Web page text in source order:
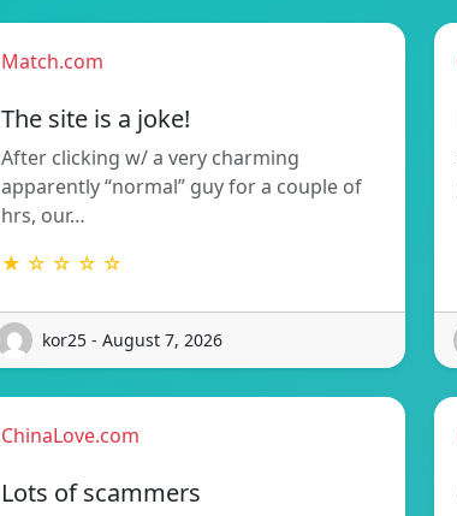
Match.com
The site is a joke!
After clicking w/ a very charming
apparently “normal” guy for a couple of
hrs, our…
★ ☆ ☆ ☆ ☆
kor25 - August 7, 2026
ChinaLove.com
Lots of scammers